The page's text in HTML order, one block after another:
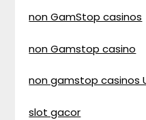
non GamStop casinos
non Gamstop casino
non gamstop casinos
slot gacor